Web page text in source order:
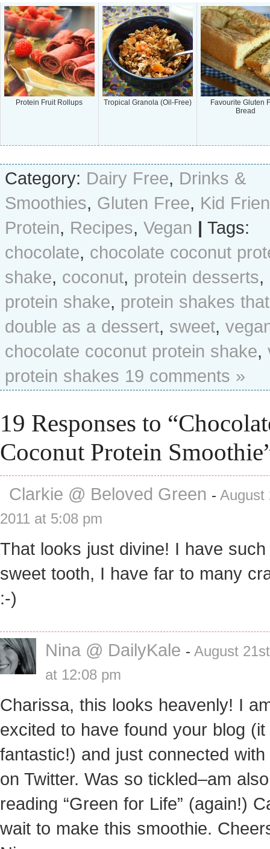
Protein Fruit Rollups Tropical Granola (Oil-Free)
Favourite Gluten
Bread
Category: Dairy Free, Drinks &
Smoothies, Gluten Free, Kid
Protein, Recipes, Vegan | Tags:
chocolate, chocolate coconut
shake, coconut, protein desserts,
protein shake, protein shakes that
double as a dessert, sweet,
chocolate coconut protein shake,
protein shakes 19 comments »
19 Responses to
Coconut Protein
Clarkie @ Beloved Green - August
2011 at 5:08 pm
That looks just divine! I have such
sweet tooth, I have far to many
:-)
Nina @ DailyKale - August
at 12:08 pm
Charissa, this looks heavenly! I
excited to have found your blog (it
fantastic!) and just connected with
on Twitter. Was so tickled–am also
reading “Green for Life” (again!)
wait to make this smoothie.